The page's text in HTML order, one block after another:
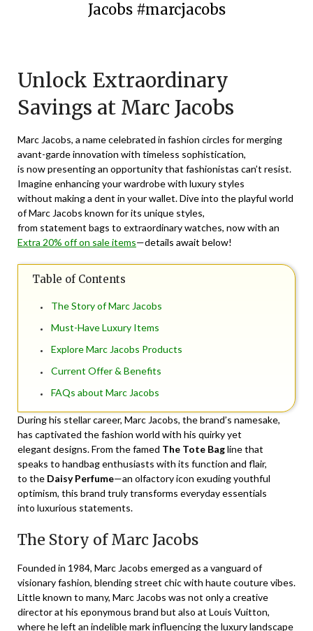
Jacobs #marcjacobs
December
2024
Unlock Extraordinary
Savings at Marc Jacobs
Marc Jacobs, a name celebrated in fashion circles for merging
avant-garde innovation with timeless sophistication,
is now presenting an opportunity that fashionistas can’t resist.
Imagine enhancing your wardrobe with luxury styles
without making a dent in your wallet. Dive into the playful world
of Marc Jacobs known for its unique styles,
from statement bags to extraordinary watches, now with an
Extra 20% off on sale items—details await below!
Table of Contents
The Story of Marc Jacobs
Must-Have Luxury Items
Explore Marc Jacobs Products
Current Offer & Benefits
FAQs about Marc Jacobs
During his stellar career, Marc Jacobs, the brand’s namesake,
has captivated the fashion world with his quirky yet
elegant designs. From the famed The Tote Bagline that
speaks to handbag enthusiasts with its function and flair,
to the Daisy Perfume—an olfactory icon exuding youthful
optimism, this brand truly transforms everyday essentials
into luxurious statements.
The Story of Marc Jacobs
Founded in 1984, Marc Jacobs emerged as a vanguard of
visionary fashion, blending street chic with haute couture vibes.
Little known to many, Marc Jacobs was not only a creative
director at his eponymous brand but also at Louis Vuitton,
where he left an indelible mark influencing the luxury landscape